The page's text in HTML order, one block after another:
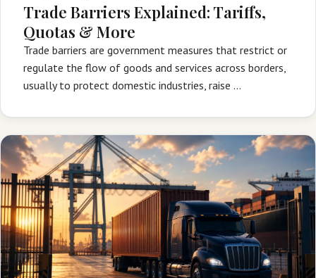
Trade Barriers Explained: Tariffs,
Quotas & More
Trade barriers are government measures that restrict or
regulate the flow of goods and services across borders,
usually to protect domestic industries, raise …